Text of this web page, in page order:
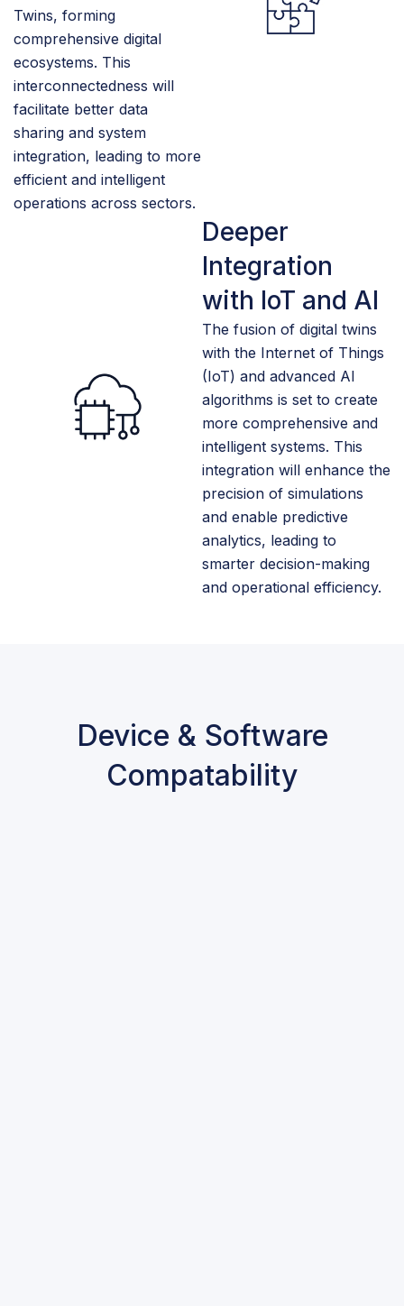
Twins, forming
comprehensive digital
ecosystems. This
interconnectedness will
facilitate better data
sharing and system
integration, leading to more
efficient and intelligent
operations across sectors.
Deeper
Integration
with IoT and AI
The fusion of digital twins
with the Internet of Things
(IoT) and advanced AI
algorithms is set to create
more comprehensive and
intelligent systems. This
integration will enhance the
precision of simulations
and enable predictive
analytics, leading to
smarter decision-making
and operational efficiency.
Device & Software
Compatability